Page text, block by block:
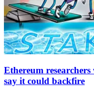
Ethereum
say it could backfire